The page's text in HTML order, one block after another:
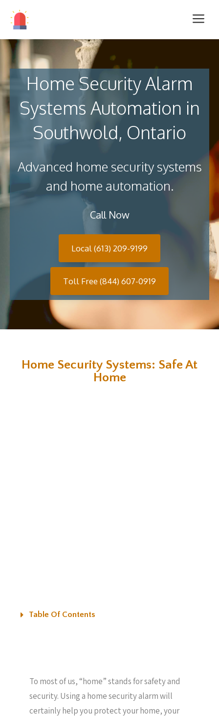
Home Security Alarm
Systems Automation in
Southwold, Ontario
Advanced home security systems
and home automation.
Call Now
Local (613) 209-9199
Toll Free (844) 607-0919
Home Security Systems: Safe At
Home
Table Of Contents
To most of us, “home” stands for safety and
security. Using a home security alarm will
certainly help you protect your home, your